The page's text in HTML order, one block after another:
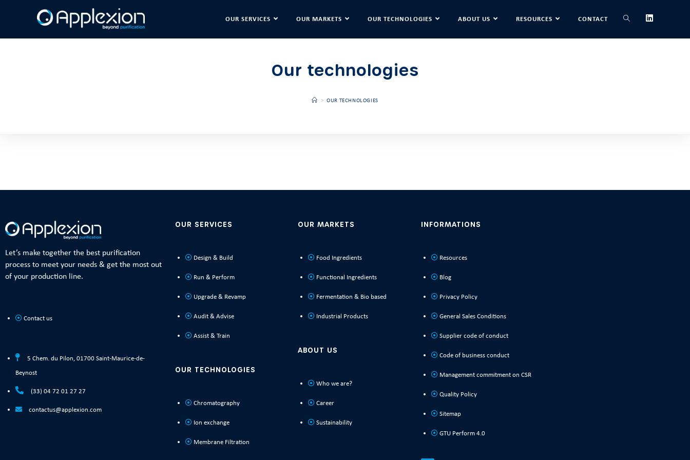
OUR SERVICES OUR MARKETS OUR TECHNOLOGIES ABOUT US RESOURCES CONTACT
Our technologies
> OUR TECHNOLOGIES
Let’s make together the best purification
process to meet your needs & get the most out
of your production line.
Contact us
5 Chem. du Pilon, 01700 Saint-Maurice-de-
Beynost
(33) 04 72 01 27 27
contactus@applexion.com
OUR SERVICES
Design & Build
Run & Perform
Upgrade & Revamp
Audit & Advise
Assist & Train
OUR TECHNOLOGIES
Chromatography
Ion exchange
Membrane Filtration
OUR MARKETS
Food Ingredients
Functional Ingredients
Fermentation & Bio based
Industrial Products
ABOUT US
Who we are?
Career
Sustainability
INFORMATIONS
Resources
Blog
Privacy Policy
General Sales Conditions
Supplier code of conduct
Code of business conduct
Management commitment on CSR
Quality Policy
Sitemap
GTU Perform 4.0